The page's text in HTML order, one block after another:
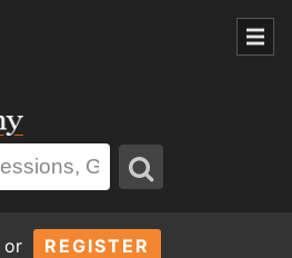
or REGISTER